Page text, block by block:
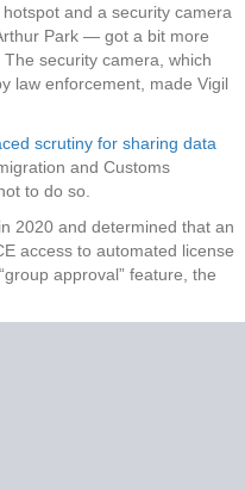
and a security camera
Park — got a bit more
security camera, which
law enforcement, made Vigil
scrutiny for sharing data
and Customs
to do so.
2020 and determined that an
access to automated license
approval” feature, the